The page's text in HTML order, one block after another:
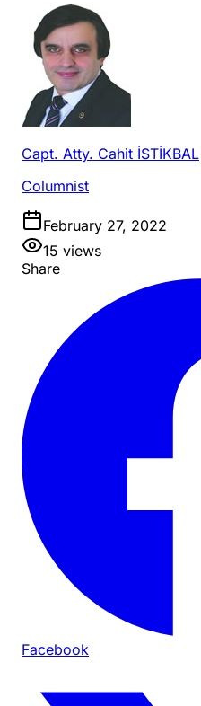
Capt. Atty. Cahit İSTİKBAL
Columnist
February 27, 2022
15 views
Share
Facebook